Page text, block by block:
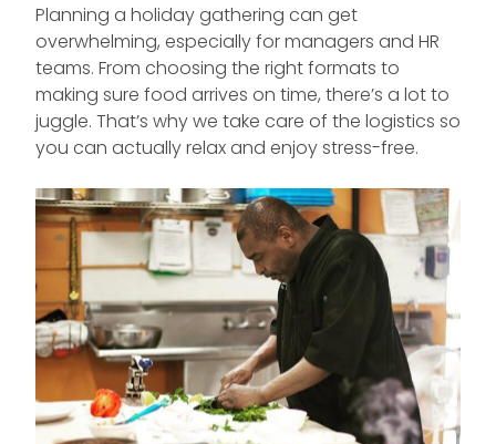
Planning a holiday gathering can get
overwhelming, especially for managers and HR
teams. From choosing the right formats to
making sure food arrives on time, there’s a lot to
juggle. That’s why we take care of the logistics so
you can actually relax and enjoy stress-free.